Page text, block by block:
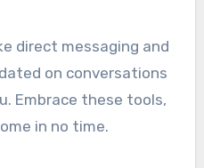
direct messaging and
on conversations
Embrace these tools,
in no time.